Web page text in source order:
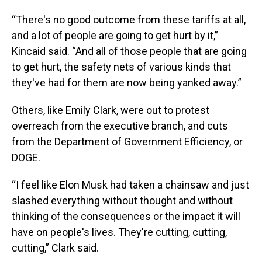
“There's no good outcome from these tariffs at all,
and a lot of people are going to get hurt by it,”
Kincaid said. “And all of those people that are going
to get hurt, the safety nets of various kinds that
they've had for them are now being yanked away.”
Others, like Emily Clark, were out to protest
overreach from the executive branch, and cuts
from the Department of Government Efficiency, or
DOGE.
“I feel like Elon Musk had taken a chainsaw and just
slashed everything without thought and without
thinking of the consequences or the impact it will
have on people's lives. They're cutting, cutting,
cutting,” Clark said.